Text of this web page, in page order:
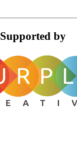
Supported by